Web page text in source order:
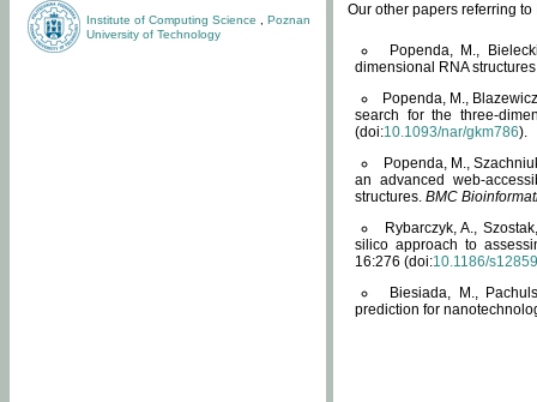
Institute of Computing Science
Poznan
University of Technology
Our other papers referring
Popenda, M.,
dimensional RNA
Popenda, M.,
search for the three-
(doi:10.1093/nar/gkm786).
Popenda, M.,
an advanced web-
structures. BMC
Rybarczyk, A.,
silico approach to
16:276 (doi:10.1186/
Biesiada, M.,
prediction for